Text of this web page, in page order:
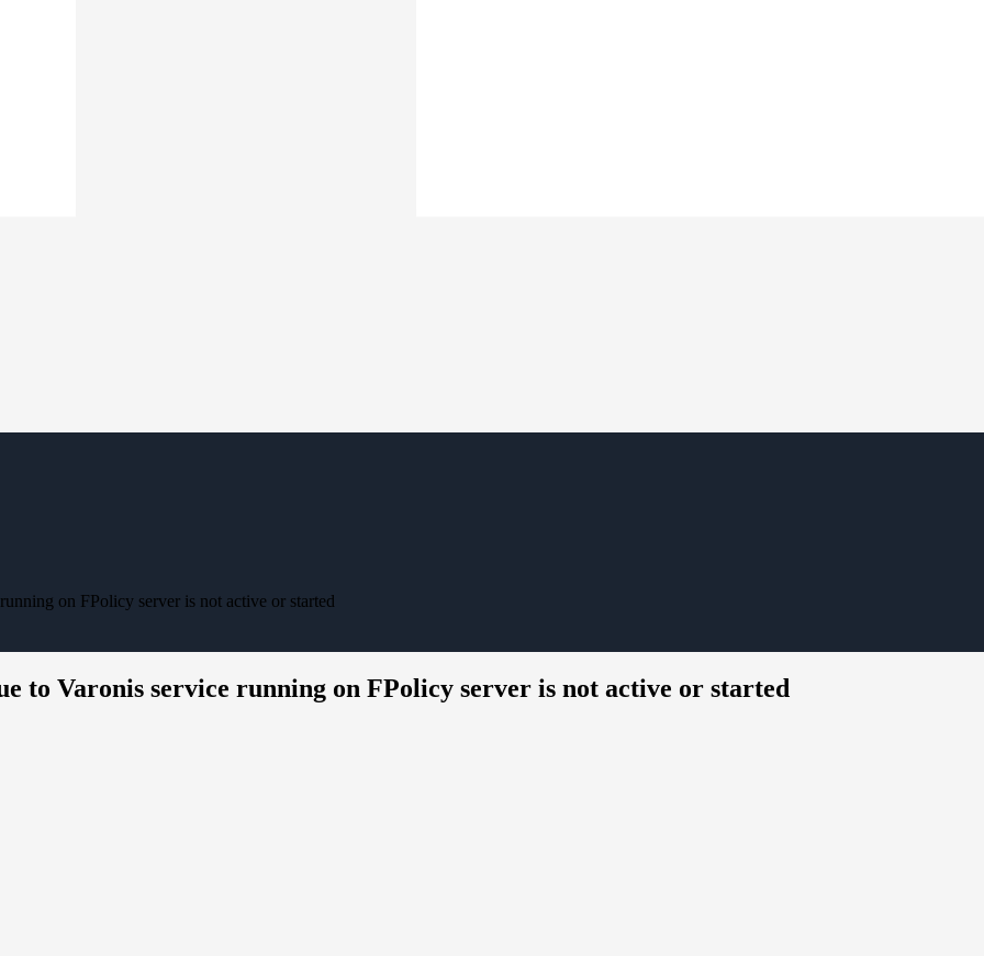
on FPolicy server is not active or started
to Varonis service running on FPolicy server is not active or started